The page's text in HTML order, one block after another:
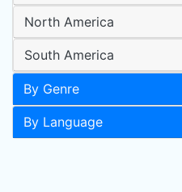
North America
South America
By Genre
By Language